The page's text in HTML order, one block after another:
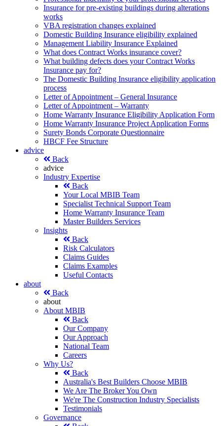
Insurance for pre-existing buildings during alterations
works
VBA registration changes explained
Domestic Building Insurance eligibility explained
Management Liability Insurance Explained
What does Contract Works insurance cover?
What building defects does your Contract Works
Insurance pay for?
The Domestic Building Insurance eligibility application
process
Letter of Appointment – General Insurance
Letter of Appointment – Warranty
Home Warranty Insurance Eligibility Application Form
Home Warranty Insurance Project Application Forms
Surety Bonds Corporate Questionnaire
HBCF Fee Structure
advice
Back
advice
Industry Expertise
Back
Your Local MBIB Team
Specialist Technical Support Team
Home Warranty Insurance Team
Master Builders Services
Insights
Back
Risk Calculators
Claims Guides
Claims Examples
Useful Contacts
about
Back
about
About MBIB
Back
Our Company
Our Approach
National Team
Careers
Why Us?
Back
Australia's Best Builders Choose MBIB
We Are The Broker You Own
We're The Construction Industry Specialists
Testimonials
Governance